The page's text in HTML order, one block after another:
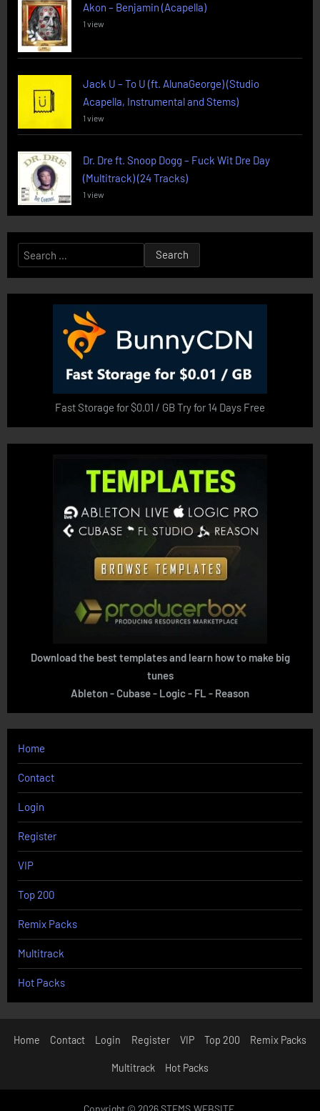
Akon – Benjamin (Acapella)
1 view
Jack U – To U (ft. AlunaGeorge) (Studio
Acapella, Instrumental and Stems)
1 view
Dr. Dre ft. Snoop Dogg – Fuck Wit Dre Day
(Multitrack) (24 Tracks)
1 view
Search
for:
Fast Storage for $0.01 / GB Try for 14 Days Free
Download the best templates and learn how to make big
tunes
Ableton - Cubase - Logic - FL - Reason
Home
Contact
Login
Register
VIP
Top 200
Remix Packs
Multitrack
Hot Packs
Home Contact Login Register VIP Top 200 Remix Packs
Multitrack Hot Packs
Copyright © 2026 STEMS.WEBSITE.